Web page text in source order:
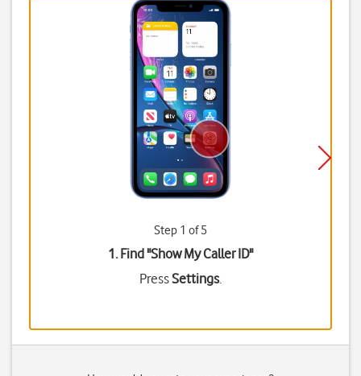
Step 1 of 5
1. Find "Show My Caller ID"
PressSettings.